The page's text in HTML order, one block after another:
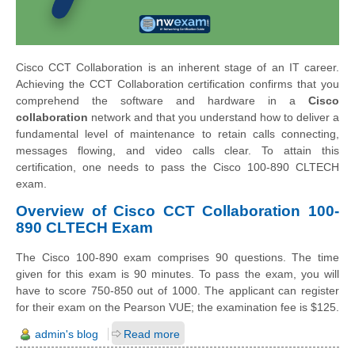
Cisco CCT Collaboration is an inherent stage of an IT career.
Achieving the CCT Collaboration certification confirms that you
comprehend the software and hardware in a Cisco
collaboration network and that you understand how to deliver a
fundamental level of maintenance to retain calls connecting,
messages flowing, and video calls clear. To attain this
certification, one needs to pass the Cisco 100-890 CLTECH
exam.
Overview of Cisco CCT Collaboration 100-
890 CLTECH Exam
The Cisco 100-890 exam comprises 90 questions. The time
given for this exam is 90 minutes. To pass the exam, you will
have to score 750-850 out of 1000. The applicant can register
for their exam on the Pearson VUE; the examination fee is $125.
admin's blog Read more